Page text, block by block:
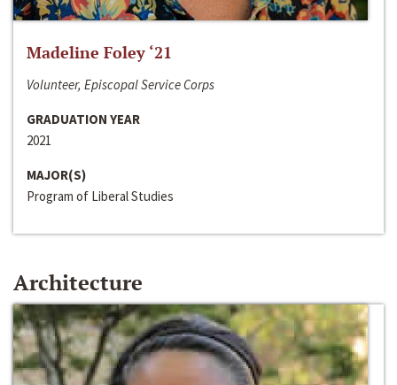
Madeline Foley ‘21
Volunteer, Episcopal Service Corps
GRADUATION YEAR
2021
MAJOR(S)
Program of Liberal Studies
Architecture